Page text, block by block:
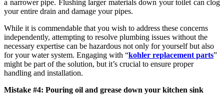
a narrower pipe. Flushing larger materials down your toilet can clog
your entire drain and damage your pipes.
While it is commendable that you wish to address these concerns
independently, attempting to resolve plumbing issues without the
necessary expertise can be hazardous not only for yourself but also
for your water system. Engaging with “kohler replacement parts”
might be part of the solution, but it’s crucial to ensure proper
handling and installation.
Mistake #4: Pouring oil and grease down your kitchen sink